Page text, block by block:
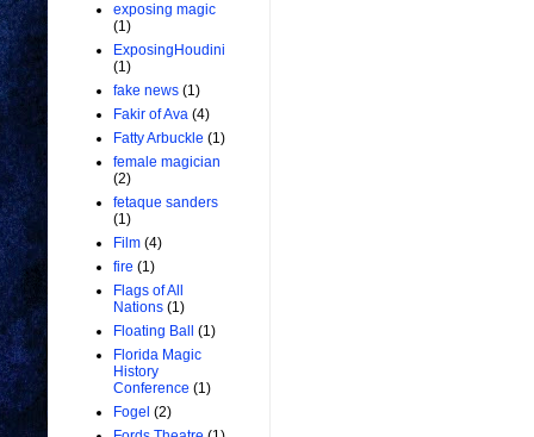
exposing magic
(1)
ExposingHoudini
(1)
fake news (1)
Fakir of Ava (4)
Fatty Arbuckle (1)
female magician
(2)
fetaque sanders
(1)
Film (4)
fire (1)
Flags of All
Nations (1)
Floating Ball
(1)
Florida Magic
History
Conference (1)
Fogel (2)